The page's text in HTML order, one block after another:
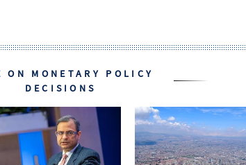
ON MONETARY POLICY
DECISIONS